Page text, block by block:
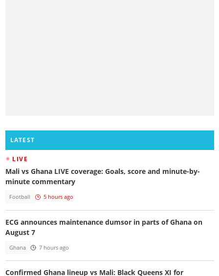
LATEST
LIVE
Mali vs Ghana LIVE coverage: Goals, score and minute-by-
minute commentary
Football 5 hours ago
ECG announces maintenance dumsor in parts of Ghana on
August 7
Ghana 7 hours ago
Confirmed Ghana lineup vs Mali: Black Queens XI for